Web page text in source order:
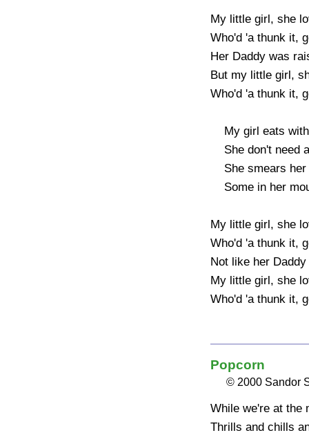
My little girl, she
Who'd 'a thunk it,
Her Daddy was
But my little girl,
Who'd 'a thunk it,
My little girl, she
Who'd 'a thunk it,
Not like her
My little girl, she
Who'd 'a thunk it,
Popcorn
© 2000 Sandor
While we're at the
Thrills and chills